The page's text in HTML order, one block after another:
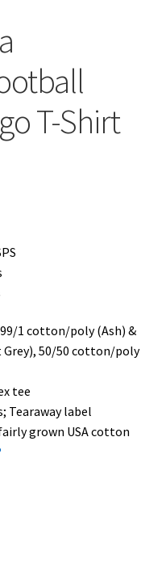
T-Shirt
1 cotton/poly (Ash) &
50/50 cotton/poly
tee
Tearaway label
grown USA cotton